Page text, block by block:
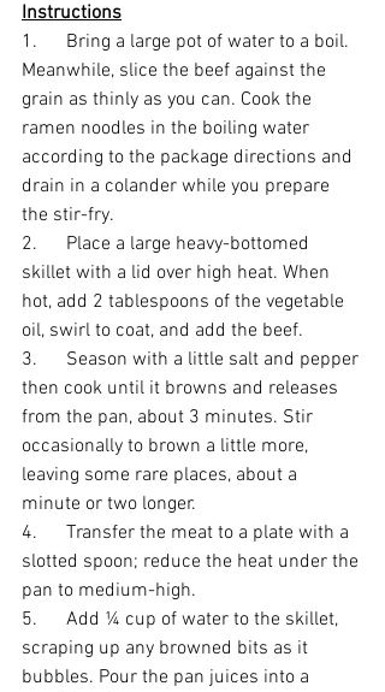
Instructions
1.      Bring a large pot of water to a boil.
Meanwhile, slice the beef against the
grain as thinly as you can. Cook the
ramen noodles in the boiling water
according to the package directions and
drain in a colander while you prepare
the stir-fry.
2.      Place a large heavy-bottomed
skillet with a lid over high heat. When
hot, add 2 tablespoons of the vegetable
oil, swirl to coat, and add the beef.
3.      Season with a little salt and pepper
then cook until it browns and releases
from the pan, about 3 minutes. Stir
occasionally to brown a little more,
leaving some rare places, about a
minute or two longer.
4.      Transfer the meat to a plate with a
slotted spoon; reduce the heat under the
pan to medium-high.
5.      Add ¼ cup of water to the skillet,
scraping up any browned bits as it
bubbles. Pour the pan juices into a